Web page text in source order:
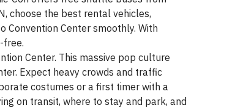
choose the best rental vehicles,
Convention Center smoothly. With
free.
Center. This massive pop culture
Expect heavy crowds and traffic
costumes or a first timer with a
on transit, where to stay and park, and